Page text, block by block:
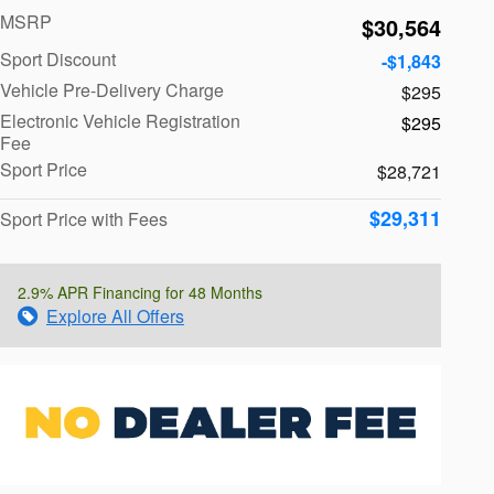
MSRP $30,564
Sport Discount
-$1,843
Vehicle Pre-Delivery Charge
$295
Electronic Vehicle Registration
Fee
$295
Sport Price
$28,721
Sport Price with Fees
$29,311
2.9% APR Financing for 48 Months
Explore All Offers